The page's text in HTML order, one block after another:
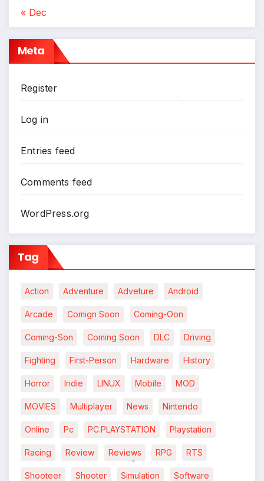
« Dec
Meta
Register
Log in
Entries feed
Comments feed
WordPress.org
Tag
Action Adventure Adveture Android
Arcade Comign Soon Coming-Oon
Coming-Son Coming Soon DLC Driving
Fighting First-Person Hardware History
Horror Indie LINUX Mobile MOD
MOVIES Multiplayer News Nintendo
Online Pc PC.PLAYSTATION Playstation
Racing Review Reviews RPG RTS
Shooteer Shooter Simulation Software
*